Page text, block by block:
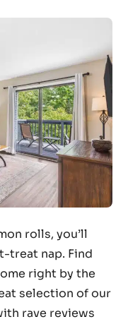
rolls, you’ll
treat nap. Find
right by the
selection of our
rave reviews